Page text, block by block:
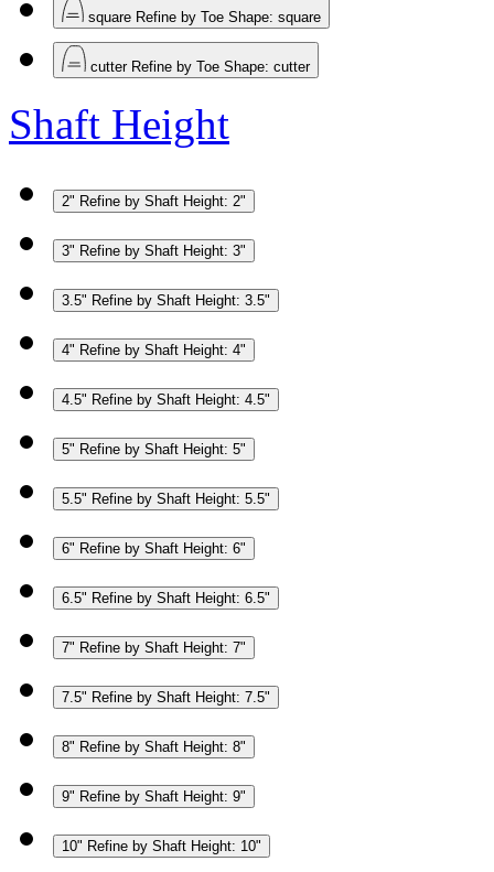
square Refine by Toe Shape: square
cutter Refine by Toe Shape: cutter
Shaft Height
2" Refine by Shaft Height: 2"
3" Refine by Shaft Height: 3"
3.5" Refine by Shaft Height: 3.5"
4" Refine by Shaft Height: 4"
4.5" Refine by Shaft Height: 4.5"
5" Refine by Shaft Height: 5"
5.5" Refine by Shaft Height: 5.5"
6" Refine by Shaft Height: 6"
6.5" Refine by Shaft Height: 6.5"
7" Refine by Shaft Height: 7"
7.5" Refine by Shaft Height: 7.5"
8" Refine by Shaft Height: 8"
9" Refine by Shaft Height: 9"
10" Refine by Shaft Height: 10"